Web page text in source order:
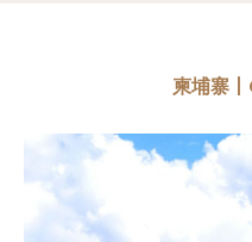
柬埔寨